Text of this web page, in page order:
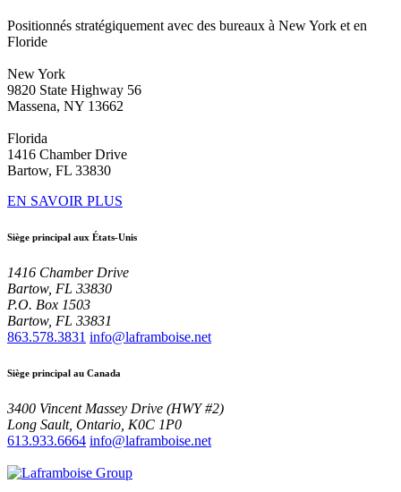
Positionnés stratégiquement avec des bureaux à New York et en
Floride
New York
9820 State Highway 56
Massena, NY 13662
Florida
1416 Chamber Drive
Bartow, FL 33830
EN SAVOIR PLUS
Siège principal aux États-Unis
1416 Chamber Drive
Bartow, FL 33830
P.O. Box 1503
Bartow, FL 33831
863.578.3831 info@laframboise.net
Siège principal au Canada
3400 Vincent Massey Drive (HWY #2)
Long Sault, Ontario, K0C 1P0
613.933.6664 info@laframboise.net